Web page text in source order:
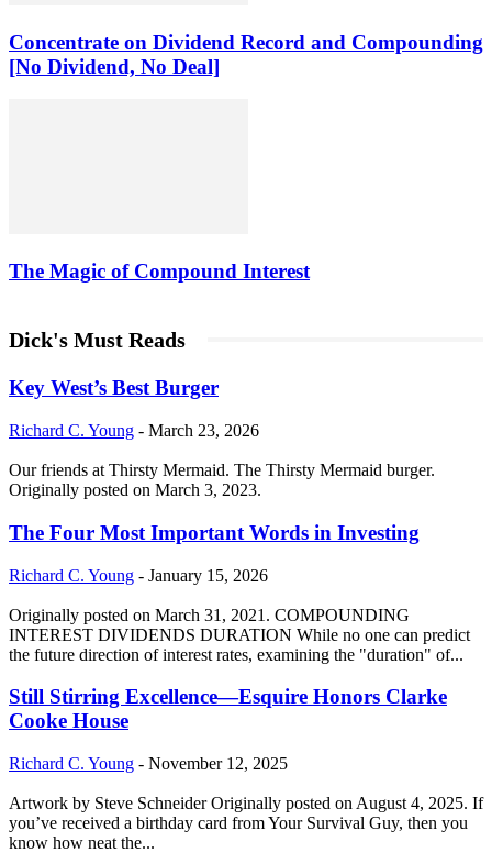
Concentrate on Dividend Record and Compounding
[No Dividend, No Deal]
The Magic of Compound Interest
Dick's Must Reads
Key West’s Best Burger
Richard C. Young - March 23, 2026
Our friends at Thirsty Mermaid. The Thirsty Mermaid burger.
Originally posted on March 3, 2023.
The Four Most Important Words in Investing
Richard C. Young - January 15, 2026
Originally posted on March 31, 2021. COMPOUNDING
INTEREST DIVIDENDS DURATION While no one can predict
the future direction of interest rates, examining the "duration" of...
Still Stirring Excellence—Esquire Honors Clarke
Cooke House
Richard C. Young - November 12, 2025
Artwork by Steve Schneider Originally posted on August 4, 2025. If
you’ve received a birthday card from Your Survival Guy, then you
know how neat the...